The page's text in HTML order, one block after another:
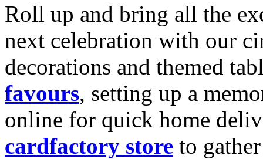
Roll up and bring all the
next celebration with our
decorations and themed
favours, setting up a
online for quick home
cardfactory store to